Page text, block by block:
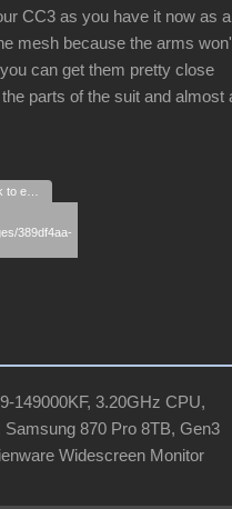
CC3 as you have it now as
mesh because the arms
can get them pretty close
parts of the suit and almost
149000KF, 3.20GHz CPU,
870 Pro 8TB, Gen3
Widescreen Monitor